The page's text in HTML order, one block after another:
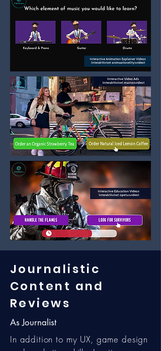
Journalistic
Content and
Reviews
As Journalist
In addition to my UX, game design